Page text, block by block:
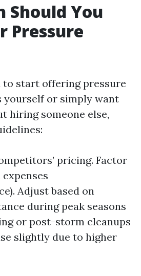
Should You
Pressure
to start offering pressure
yourself or simply want
hiring someone else,
pricing. Factor
Adjust based on
during peak seasons
or post-storm cleanups
slightly due to higher